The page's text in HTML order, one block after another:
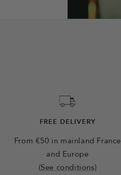
FREE DELIVERY
From €50 in mainland France
and Europe
(See conditions)